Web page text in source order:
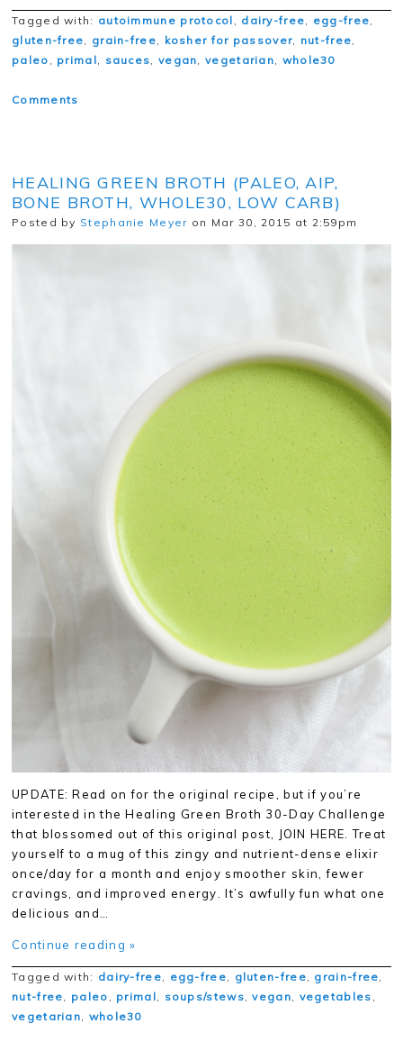
Tagged with: autoimmune protocol dairy-free egg-free
gluten-free
grain-free kosher for passover nut-free
paleo
primal sauces vegan ,vegetarian whole30
Comments
HEALING GREEN BROTH (PALEO, AIP,
BONE BROTH, WHOLE30, LOW CARB)
Posted by Stephanie Meyer on Mar 30, 2015 at 2:59pm
UPDATE: Read on for the original recipe, but if you’re
interested in the Healing Green Broth 30-Day Challenge
that blossomed out of this original post, JOIN HERE. Treat
yourself to a mug of this zingy and nutrient-dense elixir
once/day for a month and enjoy smoother skin, fewer
cravings, and improved energy. It’s awfully fun what one
delicious and…
Continue reading »
Tagged with: dairy-free, egg-free, gluten-free, grain-free,
nut-free, paleo , primal, soups/stews,vegan, vegetables ,
vegetarian, whole30